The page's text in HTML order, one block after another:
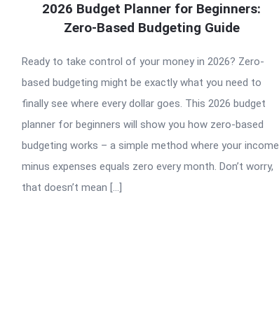
2026 Budget Planner for Beginners:
Zero-Based Budgeting Guide
Ready to take control of your money in 2026? Zero-
based budgeting might be exactly what you need to
finally see where every dollar goes. This 2026 budget
planner for beginners will show you how zero-based
budgeting works – a simple method where your income
minus expenses equals zero every month. Don’t worry,
that doesn’t mean […]